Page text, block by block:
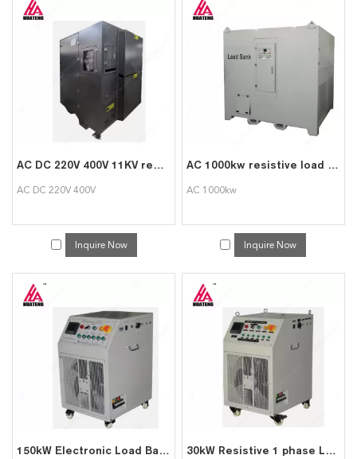
AC DC 220V 400V 11KV resistive reactive load bank 1000kW load bank for testing generator
AC DC 220V 400V
Inquire Now
AC 1000kw resistive load bank generator dummy load test
AC 1000kw
Inquire Now
150kW Electronic Load Bank Resistive 30kW Resistive 1 phase Load Bank